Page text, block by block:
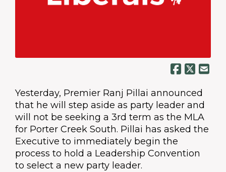
Yesterday, Premier Ranj Pillai announced
that he will step aside as party leader and
will not be seeking a 3rd term as the MLA
for Porter Creek South. Pillai has asked the
Executive to immediately begin the
process to hold a Leadership Convention
to select a new party leader.